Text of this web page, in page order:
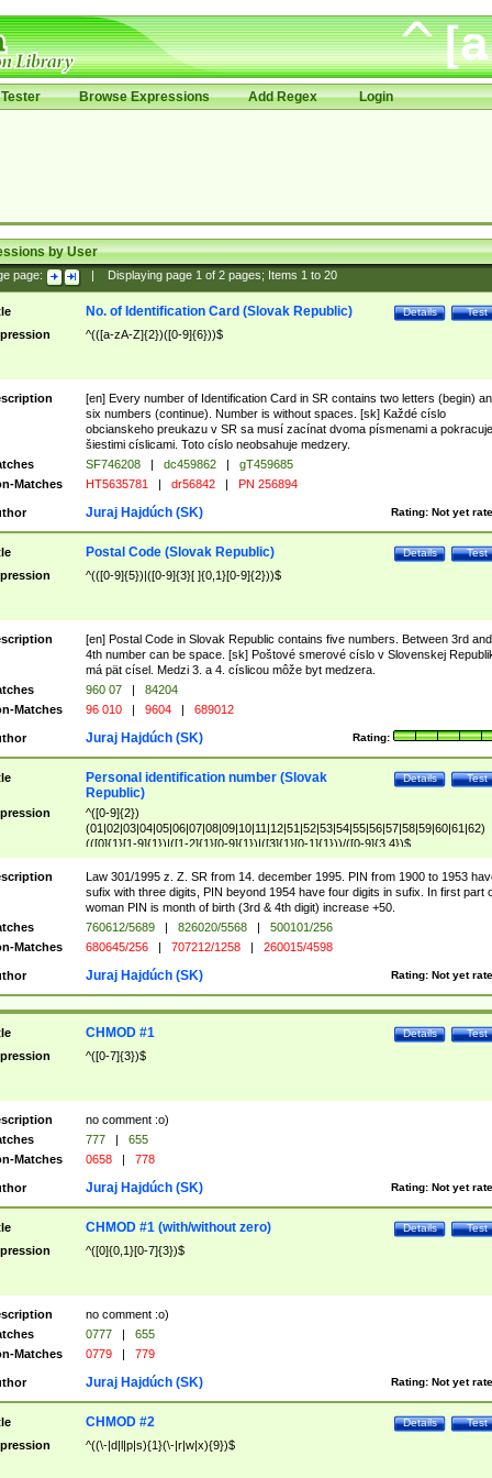
Browse Expressions Add Regex Login
by User
page: Displaying page 1of 2pages; Items 1to 20
Test
Details
No. of Identification Card (Slovak Republic)
^(([a-zA-Z]{2})([0-9]{6}))$
[en] Every number of Identification Card in SR contains two letters (begin)
six numbers (continue). Number is without spaces. [sk] Každé císlo
obcianskeho preukazu v SR sa musí zacínat dvoma písmenami a pokracuje
šiestimi císlicami. Toto císlo neobsahuje medzery.
SF746208 | dc459862 |
gT459685
Matches
HT5635781 | dr56842 | PN 256894
Rating: Not yet
Juraj Hajdúch (SK)
Test
Details
Postal Code (Slovak Republic)
^(([0-9]{5})|([0-9]{3}[ ]{0,1}[0-9]{2}))$
[en] Postal Code in Slovak Republic contains five numbers. Between 3rd and
4th number can be space. [sk] Poštové smerové císlo v Slovenskej
má pät císel. Medzi 3. a 4. císlicou môže byt medzera.
960 07 |
84204
Matches
96 010 | 9604 | 689012
Rating:
Juraj Hajdúch (SK)
Test
Details
Personal identification number (Slovak
Republic)
^([0-9]{2})
(01|02|03|04|05|06|07|08|09|10|11|12|51|52|53|54|55|56|57|58|59|60|61|62)
(([0]{1}[1-9]{1})|([1-2]{1}[0-9]{1})|([3]{1}[0-1]{1}))/([0-9]{3,4})$
Law 301/1995 z. Z. SR from 14. december 1995. PIN from 1900 to 1953
sufix with three digits, PIN beyond 1954 have four digits in sufix. In first part
woman PIN is month of birth (3rd & 4th digit) increase +50.
760612/5689 | 826020/5568 |
500101/256
Matches
680645/256 | 707212/1258 | 260015/4598
Rating: Not yet
Juraj Hajdúch (SK)
Test
Details
CHMOD #1
^([0-7]{3})$
no comment :o)
777 |
655
Matches
0658 | 778
Rating: Not yet
Juraj Hajdúch (SK)
Test
Details
CHMOD #1 (with/without zero)
^([0]{0,1}[0-7]{3})$
no comment :o)
0777 |
655
Matches
0779 | 779
Rating: Not yet
Juraj Hajdúch (SK)
Test
Details
CHMOD #2
^((\-|d|l|p|s){1}(\-|r|w|x){9})$